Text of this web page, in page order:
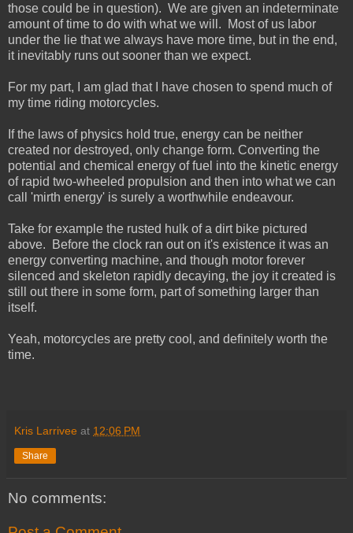
those could be in question). We are given an indeterminate
amount of time to do with what we will. Most of us labor
under the lie that we always have more time, but in the end,
it inevitably runs out sooner than we expect.
For my part, I am glad that I have chosen to spend much of
my time riding motorcycles.
If the laws of physics hold true, energy can be neither
created nor destroyed, only change form. Converting the
potential and chemical energy of fuel into the kinetic energy
of rapid two-wheeled propulsion and then into what we can
call 'mirth energy' is surely a worthwhile endeavour.
Take for example the rusted hulk of a dirt bike pictured
above. Before the clock ran out on it's existence it was an
energy converting machine, and though motor forever
silenced and skeleton rapidly decaying, the joy it created is
still out there in some form, part of something larger than
itself.
Yeah, motorcycles are pretty cool, and definitely worth the
time.
Kris Larrivee at 12:06 PM
Share
No comments: